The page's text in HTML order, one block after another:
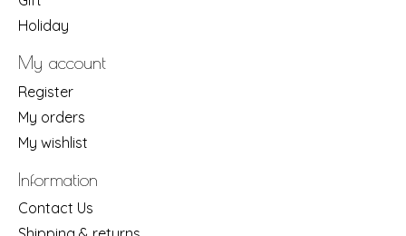
Holiday
My account
Register
My orders
My wishlist
Information
Contact Us